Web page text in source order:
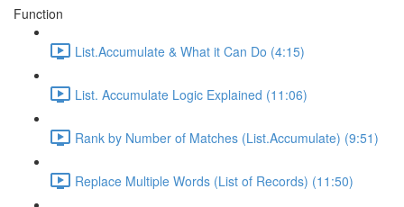
Function
List.Accumulate & What it Can Do (4:15)
List. Accumulate Logic Explained (11:06)
Rank by Number of Matches (List.Accumulate) (9:51)
Replace Multiple Words (List of Records) (11:50)